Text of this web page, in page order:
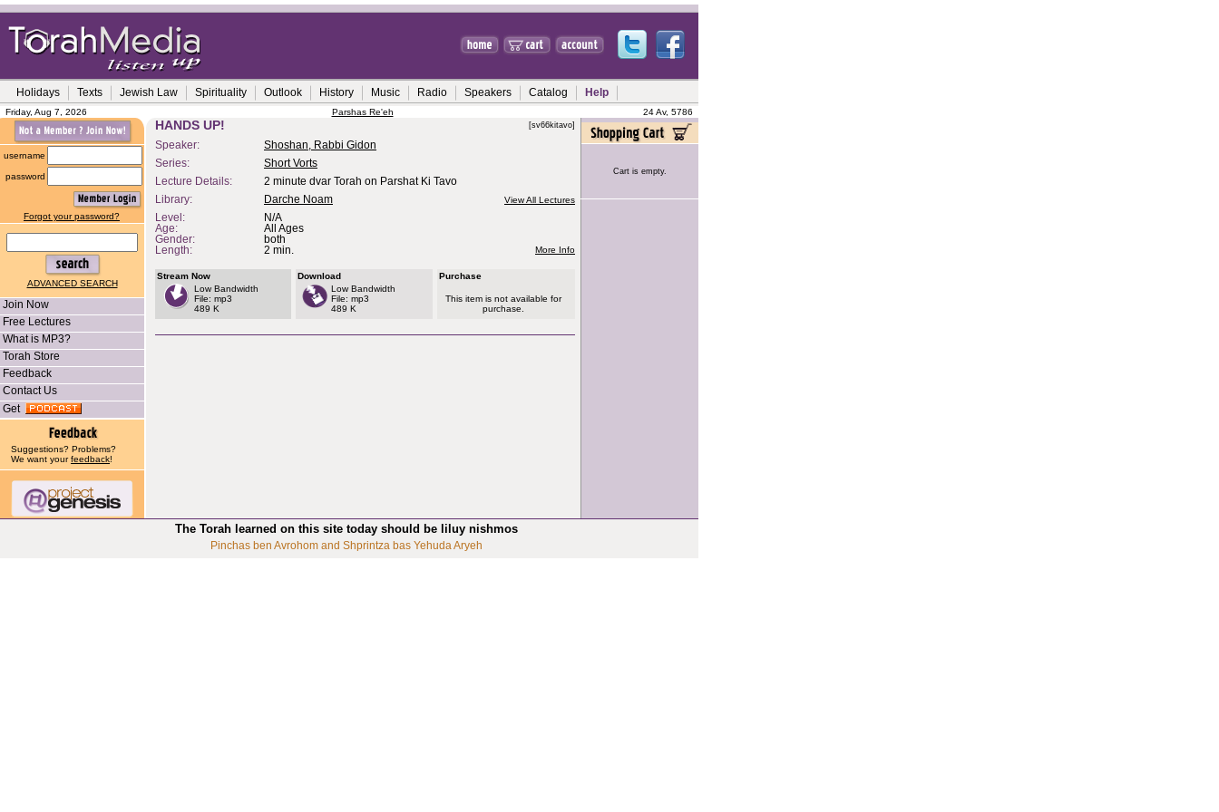
Holidays Texts Jewish Law Spirituality Outlook History Music Radio Speakers Catalog Help
Friday, Aug 7, 2026 Parshas Re'eh 24 Av, 5786
username
password
Forgot your password?
ADVANCED SEARCH
Join Now
Free Lectures
What is MP3?
Torah Store
Feedback
Contact Us
Get
Suggestions? Problems?
We want yourfeedback!
HANDS UP! [sv66kitavo]
Speaker:
Shoshan, Rabbi Gidon
Series:
Short Vorts
Lecture Details:
2 minute dvar Torah on Parshat Ki Tavo
Library:
Darche Noam View All Lectures
Level:
N/A
Age:
All Ages
Gender:
both
Length:
2 min. More Info
Stream Now
Low Bandwidth
File: mp3
489 K
Download
Low Bandwidth
File: mp3
489 K
Purchase
This item is not available for
purchase.
Cart is empty.
The Torah learned on this site today should be liluy nishmos
Pinchas ben Avrohom and Shprintza bas Yehuda Aryeh